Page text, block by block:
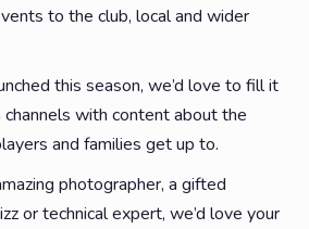
to the club, local and wider
this season, we’d love to fill it
channels with content about the
and families get up to.
photographer, a gifted
or technical expert, we’d love your